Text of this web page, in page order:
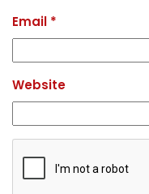
Email *
Website